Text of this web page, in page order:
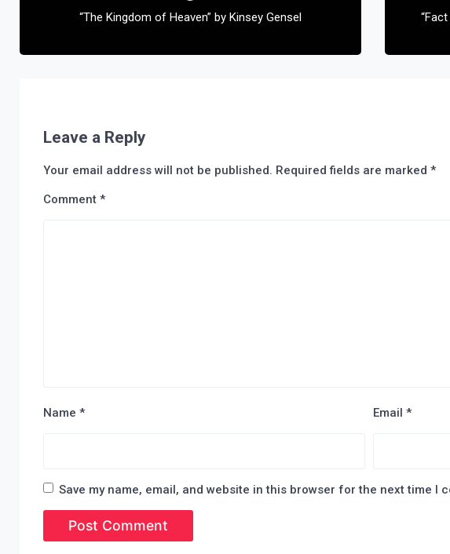
“The Kingdom of Heaven” by Kinsey Gensel
Leave a Reply
Your email address will not be published. Required fields are marked *
Comment *
Name * Email *
Save my name, email, and website in this browser for the next time I